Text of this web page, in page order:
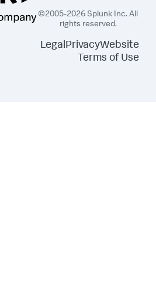
©2005-2026 Splunk Inc. All
rights reserved.
LegalPrivacyWebsite
Terms of Use